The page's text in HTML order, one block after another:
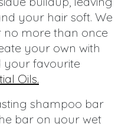
your hair soft. We
more than once
your own with
your favourite
Oils.
shampoo bar
bar on your wet